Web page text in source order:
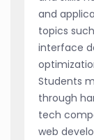
and
topics
interface
Students
through
tech
web